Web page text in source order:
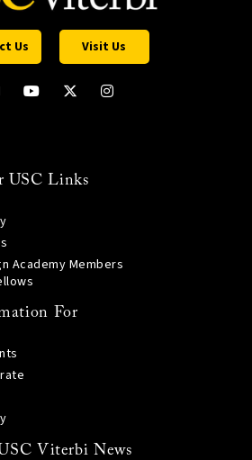
Us Visit Us
USC Links
Academy Members
For
Viterbi News